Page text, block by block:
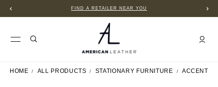
FIND A RETAILER NEAR YOU
HOME ALL PRODUCTS STATIONARY FURNITURE ACCENT